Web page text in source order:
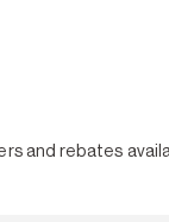
and rebates